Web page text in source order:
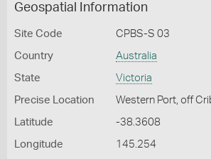
Geospatial Information
Site Code CPBS-S 03
Country Australia
State Victoria
Precise Location Western Port, off
Latitude -38.3608
Longitude 145.254